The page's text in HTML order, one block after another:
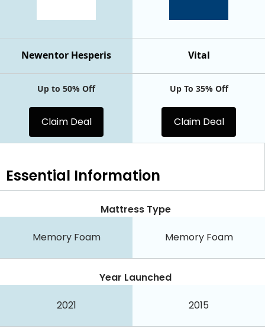
Vital
Newentor Hesperis
Up to 50% Off
Claim Deal
Up To 35% Off
Claim Deal
Essential Information
Mattress Type
Memory Foam Memory Foam
Year Launched
2021 2015